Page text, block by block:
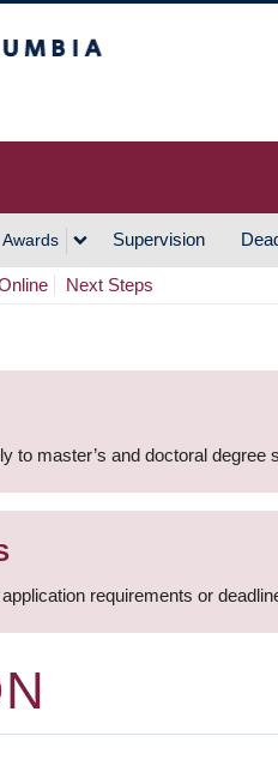
Awards Supervision
Next Steps
to master’s and doctoral degree
requirements or